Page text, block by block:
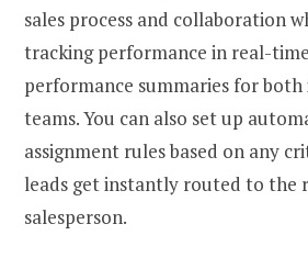
sales process and collaboration
tracking performance in real-
performance summaries for both
teams. You can also set up
assignment rules based on any
leads get instantly routed to the
salesperson.